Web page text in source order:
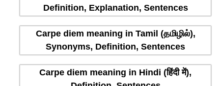
Definition, Explanation, Sentences
Carpe diem meaning in Tamil (தமிழில்),
Synonyms, Definition, Sentences
Carpe diem meaning in Hindi (हिंदी में),